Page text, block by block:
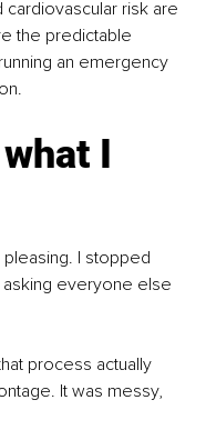
cardiovascular risk are
the predictable
an emergency
I
I stopped
everyone else
process actually
It was messy,